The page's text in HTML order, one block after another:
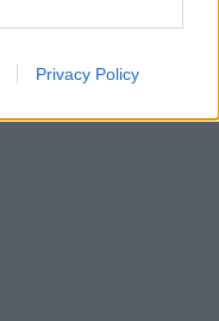
Privacy Policy